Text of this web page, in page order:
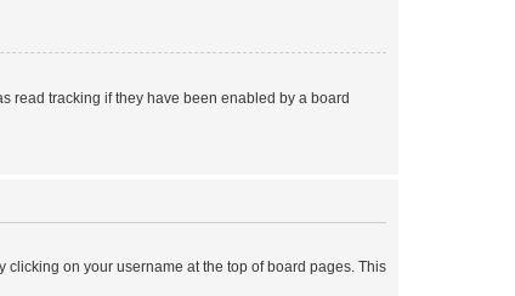
read tracking if they have been enabled by a board
clicking on your username at the top of board pages. This